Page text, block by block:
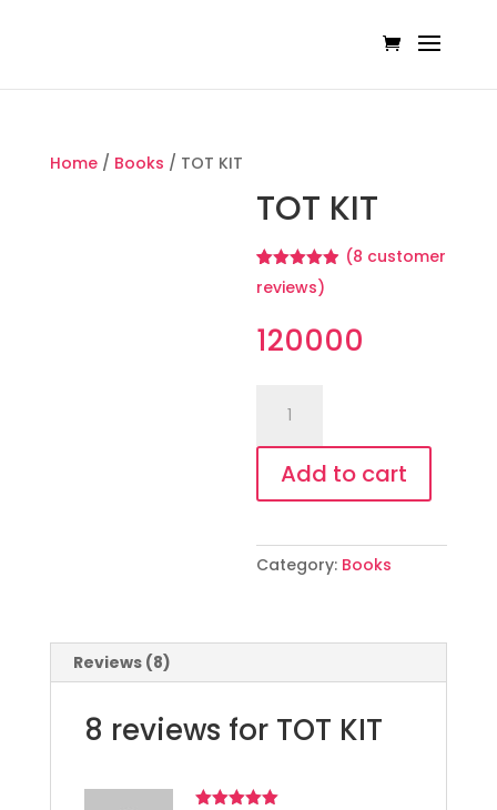
Home/ Books / TOT KIT
TOT KIT
Rated
4.88
out of 5
customer
ratings
(8 customer
reviews)
120000
quantity
Add to cart
Category: Books
Reviews (8)
8 reviews for TOT KIT